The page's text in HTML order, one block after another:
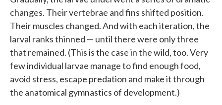
changes. Their vertebrae and fins shifted position.
Their muscles changed. And with each iteration, the
larval ranks thinned — until there were only three
that remained. (This is the case in the wild, too. Very
few individual larvae manage to find enough food,
avoid stress, escape predation and make it through
the anatomical gymnastics of development.)